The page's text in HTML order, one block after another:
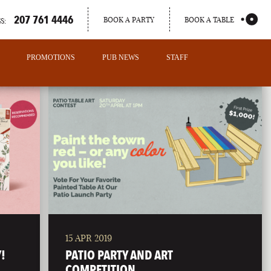
PORTLAND
MAINE
207 761 4446 BOOK A PARTY BOOK A TABLE
PROMOTIONS PUB NEWS
STAFF
15 APR 2019
PATIO PARTY AND ART